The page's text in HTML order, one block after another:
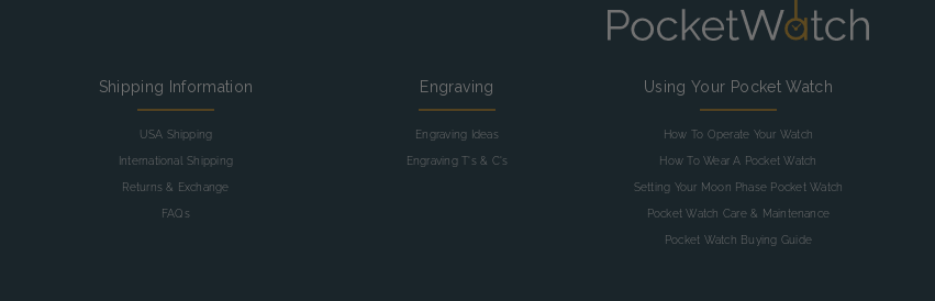
Shipping Information
USA Shipping
International Shipping
Returns & Exchange
FAQs
Engraving
Engraving Ideas
Engraving T's & C's
Using Your Pocket Watch
How To Operate Your Watch
How To Wear A Pocket Watch
Setting Your Moon Phase Pocket Watch
Pocket Watch Care & Maintenance
Pocket Watch Buying Guide